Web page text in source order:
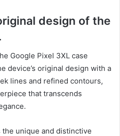
design of the
Google Pixel 3XL case
device’s original design with a
lines and refined contours,
that transcends
unique and distinctive